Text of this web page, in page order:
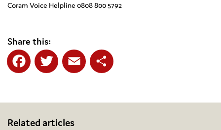
Coram Voice Helpline 0808 800 5792
Share this:
Related articles